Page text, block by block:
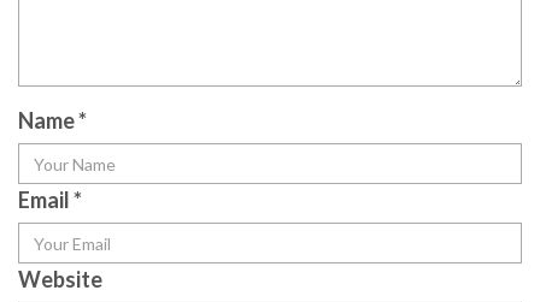
Name*
Email*
Website